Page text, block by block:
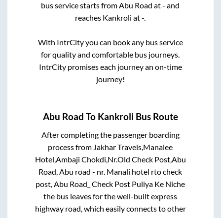
bus service starts fromAbu Road at- and
reaches Kankroli at-.
With IntrCity you can book any bus service
for quality and comfortable bus journeys.
IntrCity promises each journey an on-time
journey!
Abu Road To Kankroli Bus Route
After completing the passenger boarding
process from Jakhar Travels,Manalee
Hotel,Ambaji Chokdi,Nr.Old Check Post,Abu
Road, Abu road - nr. Manali hotel rto check
post, Abu Road_ Check Post Puliya Ke Niche
the bus leaves for the well-built express
highway road, which easily connects to other